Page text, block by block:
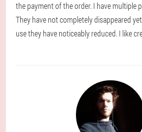
the payment of the order. I have multiple
They have not completely disappeared
use they have noticeably reduced. I like